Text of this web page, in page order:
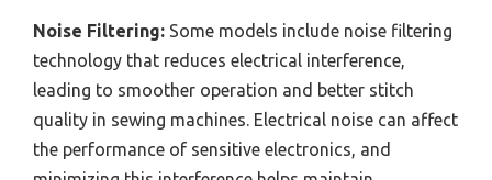
Noise Filtering: Some models include noise filtering
technology that reduces electrical interference,
leading to smoother operation and better stitch
quality in sewing machines. Electrical noise can affect
the performance of sensitive electronics, and